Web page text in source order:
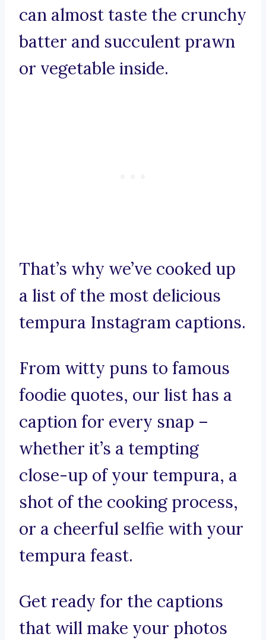
can almost taste the crunchy
batter and succulent prawn
or vegetable inside.
That’s why we’ve cooked up
a list of the most delicious
tempura Instagram captions.
From witty puns to famous
foodie quotes, our list has a
caption for every snap –
whether it’s a tempting
close-up of your tempura, a
shot of the cooking process,
or a cheerful selfie with your
tempura feast.
Get ready for the captions
that will make your photos